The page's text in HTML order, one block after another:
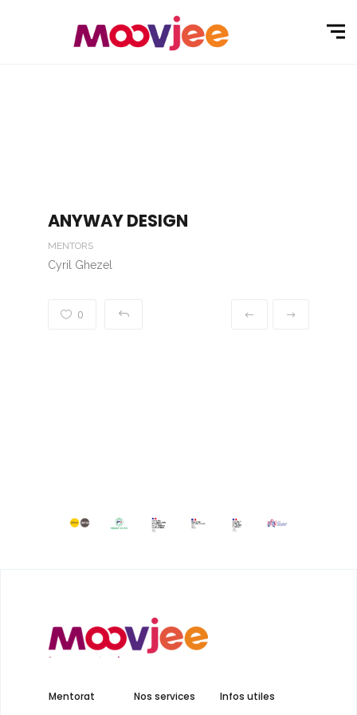
ANYWAY DESIGN
MENTORS
Cyril Ghezel
0
Mentorat Nos services Infos utiles